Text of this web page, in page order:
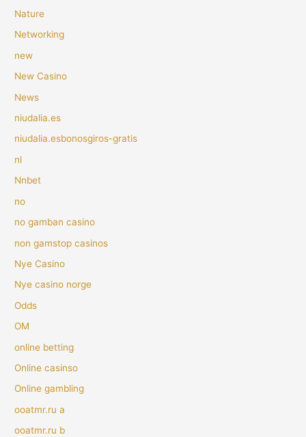
Nature
Networking
new
New Casino
News
niudalia.es
niudalia.esbonosgiros-gratis
nl
Nnbet
no
no gamban casino
non gamstop casinos
Nye Casino
Nye casino norge
Odds
OM
online betting
Online casinso
Online gambling
ooatmr.ru a
ooatmr.ru b